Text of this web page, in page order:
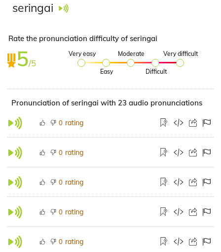
seringai
Rate the pronunciation difficulty of seringai
5/5
Very easy
Easy
Moderate
Difficult
Very difficult
Pronunciation of seringai with 23 audio pronunciations
0 rating
0 rating
0 rating
0 rating
0 rating